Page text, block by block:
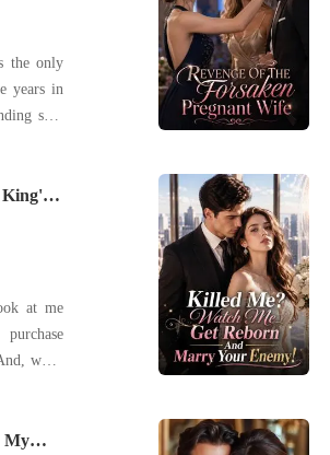
the only
years in
sun,
the sh
My